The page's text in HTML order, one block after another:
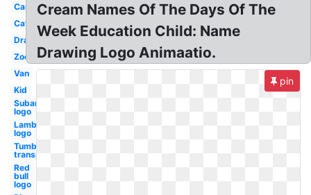
Car
Cat
Drawing
Zoo
Van
Kid
Subaru
logo
Lamborghini
logo
Tumblr
transparent
Red
bull
logo
Cream Names Of The Days Of The
Week Education Child: Name
Drawing Logo Animaatio.
pin